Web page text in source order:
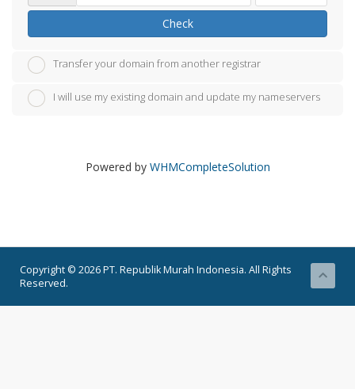
Check
Transfer your domain from another registrar
I will use my existing domain and update my nameservers
Powered by WHMCompleteSolution
Copyright © 2026 PT. Republik Murah Indonesia. All Rights
Reserved.